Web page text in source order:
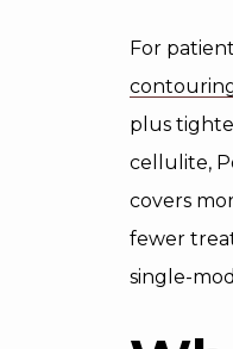
For
plus
cellulite,
covers
fewer
single-